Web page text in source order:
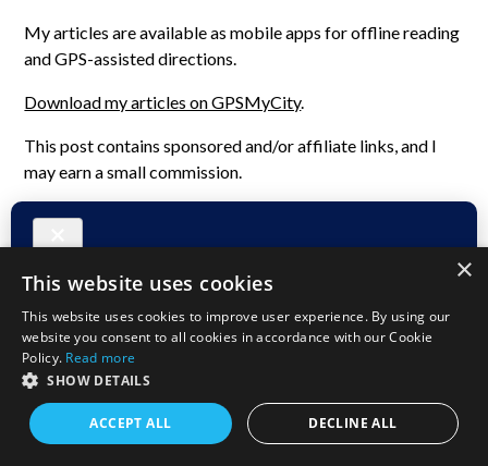
My articles are available as mobile apps for offline reading
and GPS-assisted directions.
Download my articles on GPSMyCity.
This post contains sponsored and/or affiliate links, and I
may earn a small commission.
×
This website uses cookies
This website uses cookies to improve user experience. By using our
website you consent to all cookies in accordance with our Cookie
Policy. Read more
SHOW DETAILS
ACCEPT ALL DECLINE ALL